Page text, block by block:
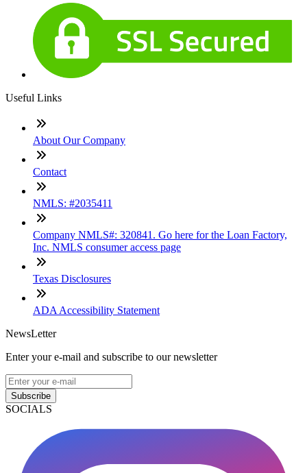
Useful Links
About Our Company
Contact
NMLS: #2035411
Company NMLS#: 320841. Go here for the Loan Factory,
Inc. NMLS consumer access page
Texas Disclosures
ADA Accessibility Statement
NewsLetter
Enter your e-mail and subscribe to our newsletter
Subscribe
SOCIALS